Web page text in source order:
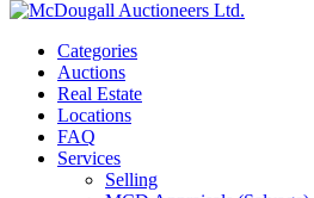
Categories
Auctions
Real Estate
Locations
FAQ
Services
Selling